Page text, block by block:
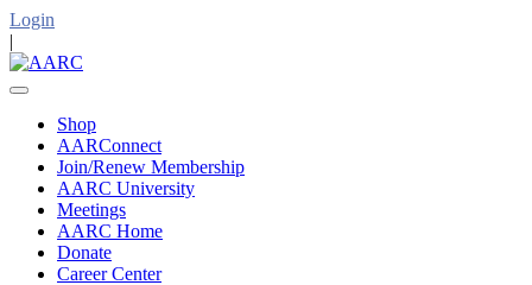
Login
|
Shop
AARConnect
Join/Renew Membership
AARC University
Meetings
AARC Home
Donate
Career Center